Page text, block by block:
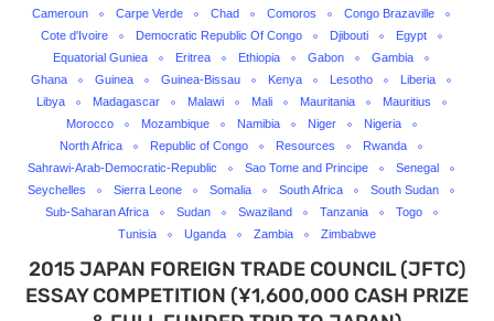
Cameroun
Carpe Verde Chad Comoros
Congo Brazaville
Cote d'Ivoire
Democratic Republic Of Congo Djibouti
Egypt
Equatorial Guniea
Eritrea Ethiopia Gabon
Gambia
Ghana
Guinea Guinea-Bissau Kenya Lesotho
Liberia
Libya
Madagascar Malawi Mali Mauritania
Mauritius
Morocco
Mozambique Namibia Niger
Nigeria
North Africa
Republic of Congo Resources
Rwanda
Sahrawi-Arab-Democratic-Republic
Sao Tome and Principe
Senegal
Seychelles
Sierra Leone Somalia South Africa
South Sudan
Sub-Saharan Africa
Sudan Swaziland Tanzania
Togo
Tunisia
Uganda Zambia Zimbabwe
2015 JAPAN FOREIGN TRADE COUNCIL (JFTC)
ESSAY COMPETITION (¥1,600,000 CASH PRIZE